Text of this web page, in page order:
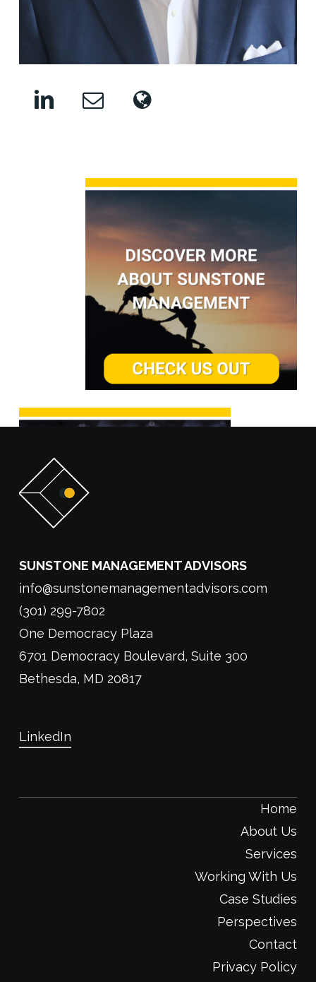
SUNSTONE MANAGEMENT ADVISORS
info@sunstonemanagementadvisors.com
(301) 299-7802
One Democracy Plaza
6701 Democracy Boulevard, Suite 300
Bethesda, MD 20817
LinkedIn
Home
About Us
Services
Working With Us
Case Studies
Perspectives
Contact
Privacy Policy